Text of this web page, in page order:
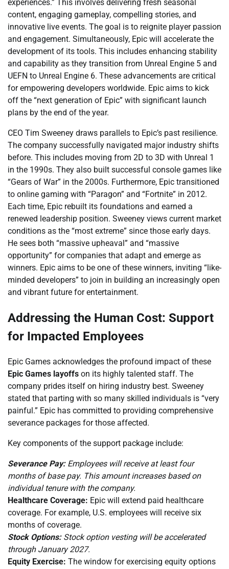
experiences.” This involves delivering fresh seasonal
content, engaging gameplay, compelling stories, and
innovative live events. The goal is to reignite player passion
and engagement. Simultaneously, Epic will accelerate the
development of its tools. This includes enhancing stability
and capability as they transition from Unreal Engine 5 and
UEFN to Unreal Engine 6. These advancements are critical
for empowering developers worldwide. Epic aims to kick
off the “next generation of Epic” with significant launch
plans by the end of the year.
CEO Tim Sweeney draws parallels to Epic’s past resilience.
The company successfully navigated major industry shifts
before. This includes moving from 2D to 3D with Unreal 1
in the 1990s. They also built successful console games like
“Gears of War” in the 2000s. Furthermore, Epic transitioned
to online gaming with “Paragon” and “Fortnite” in 2012.
Each time, Epic rebuilt its foundations and earned a
renewed leadership position. Sweeney views current market
conditions as the “most extreme” since those early days.
He sees both “massive upheaval” and “massive
opportunity” for companies that adapt and emerge as
winners. Epic aims to be one of these winners, inviting “like-
minded developers” to join in building an increasingly open
and vibrant future for entertainment.
Addressing the Human Cost: Support
for Impacted Employees
Epic Games acknowledges the profound impact of these
Epic Games layoffs on its highly talented staff. The
company prides itself on hiring industry best. Sweeney
stated that parting with so many skilled individuals is “very
painful.” Epic has committed to providing comprehensive
severance packages for those affected.
Key components of the support package include:
Severance Pay:Employees will receive at least four
months of base pay. This amount increases based on
individual tenure with the company.
Healthcare Coverage: Epic will extend paid healthcare
coverage. For example, U.S. employees will receive six
months of coverage.
Stock Options:Stock option vesting will be accelerated
through January 2027.
Equity Exercise: The window for exercising equity options